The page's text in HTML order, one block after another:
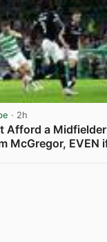
· 2h
Afford a
McGregor, EVEN